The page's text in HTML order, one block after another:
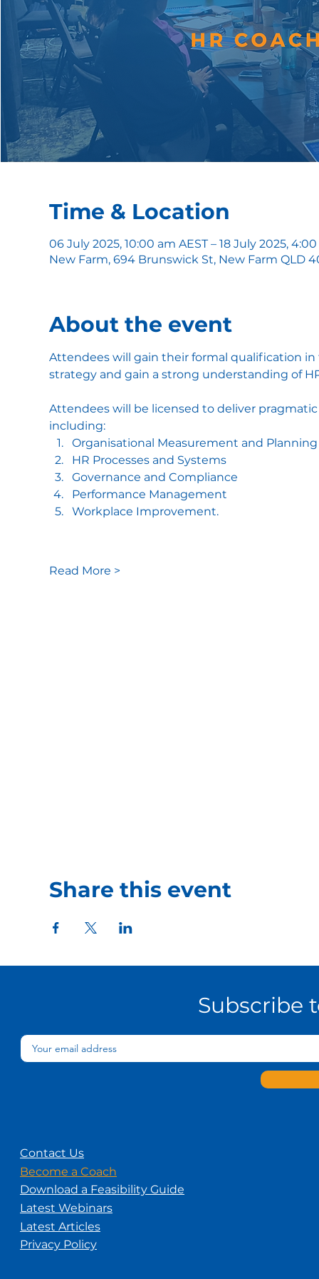
Time & Location
06 July 2025, 10:00 am AEST – 18 July 2025,
New Farm, 694 Brunswick St, New Farm QLD
About the event
Attendees will gain their formal qualification
strategy and gain a strong understanding of
Attendees will be licensed to deliver
including:
Organisational Measurement and Planning
HR Processes and Systems
Governance and Compliance
Performance Management
Workplace Improvement.
Read More >
Share this event
Contact Us
Become a Coach
Download a Feasibility Guide
Latest Webinars
Latest Articles
Privacy Policy
Subscribe